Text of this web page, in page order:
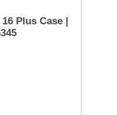
Plus Case |